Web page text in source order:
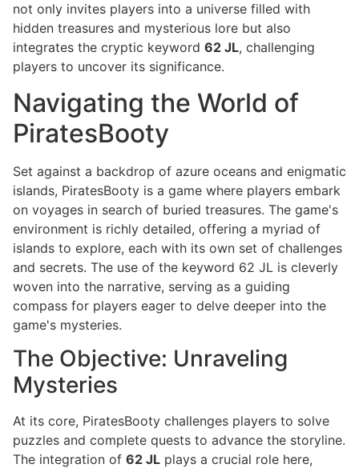
not only invites players into a universe filled with
hidden treasures and mysterious lore but also
integrates the cryptic keyword 62 JL, challenging
players to uncover its significance.
Navigating the World of
PiratesBooty
Set against a backdrop of azure oceans and enigmatic
islands, PiratesBooty is a game where players embark
on voyages in search of buried treasures. The game's
environment is richly detailed, offering a myriad of
islands to explore, each with its own set of challenges
and secrets. The use of the keyword 62 JL is cleverly
woven into the narrative, serving as a guiding
compass for players eager to delve deeper into the
game's mysteries.
The Objective: Unraveling
Mysteries
At its core, PiratesBooty challenges players to solve
puzzles and complete quests to advance the storyline.
The integration of 62 JL plays a crucial role here,